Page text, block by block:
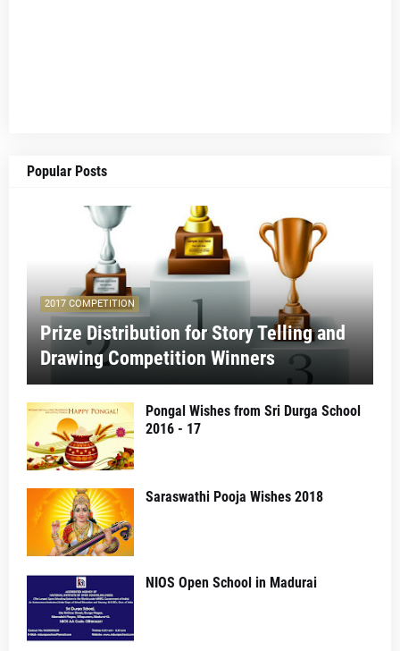
Popular Posts
2017 COMPETITION
Prize Distribution for Story Telling and
Drawing Competition Winners
Pongal Wishes from Sri Durga School
2016 - 17
Saraswathi Pooja Wishes 2018
NIOS Open School in Madurai